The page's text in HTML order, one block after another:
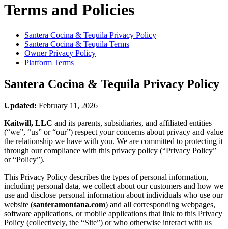
Terms and Policies
Santera Cocina & Tequila Privacy Policy
Santera Cocina & Tequila Terms
Owner Privacy Policy
Platform Terms
Santera Cocina & Tequila Privacy Policy
Updated: February 11, 2026
Kaitwill, LLC and its parents, subsidiaries, and affiliated entities
(“we”, “us” or “our”) respect your concerns about privacy and value
the relationship we have with you. We are committed to protecting it
through our compliance with this privacy policy (“Privacy Policy”
or “Policy”).
This Privacy Policy describes the types of personal information,
including personal data, we collect about our customers and how we
use and disclose personal information about individuals who use our
website (santeramontana.com) and all corresponding webpages,
software applications, or mobile applications that link to this Privacy
Policy (collectively, the “Site”) or who otherwise interact with us